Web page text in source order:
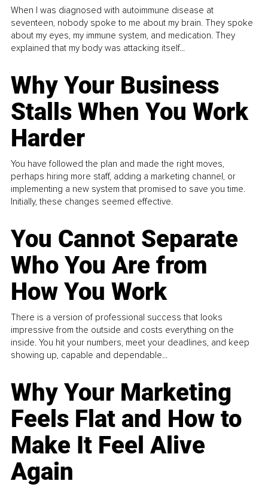
When I was diagnosed with autoimmune disease at
seventeen, nobody spoke to me about my brain. They spoke
about my eyes, my immune system, and medication. They
explained that my body was attacking itself...
Why Your Business
Stalls When You Work
Harder
You have followed the plan and made the right moves,
perhaps hiring more staff, adding a marketing channel, or
implementing a new system that promised to save you time.
Initially, these changes seemed effective.
You Cannot Separate
Who You Are from
How You Work
There is a version of professional success that looks
impressive from the outside and costs everything on the
inside. You hit your numbers, meet your deadlines, and keep
showing up, capable and dependable...
Why Your Marketing
Feels Flat and How to
Make It Feel Alive
Again